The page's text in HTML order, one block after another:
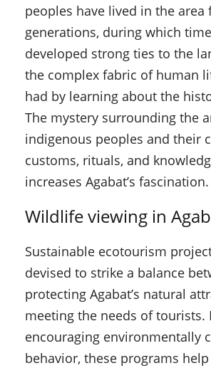
peoples have lived in the area
generations, during which
developed strong ties to the
the complex fabric of human
had by learning about the
The mystery surrounding the
indigenous peoples and their
customs, rituals, and
increases Agabat’s fascination.
Wildlife viewing in
Sustainable ecotourism
devised to strike a balance
protecting Agabat’s natural
meeting the needs of tourists.
encouraging environmentally
behavior, these programs